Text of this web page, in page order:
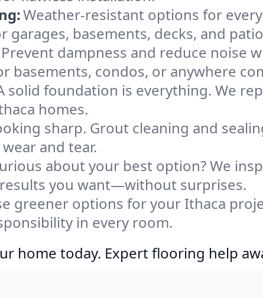
Weather-resistant options for
garages, basements, decks, and
Prevent dampness and reduce noise
condos, or anywhere
solid foundation is everything. We
homes.
sharp. Grout cleaning and
and tear.
about your best option? We
you want—without surprises.
greener options for your Ithaca
in every room.
home today. Expert flooring help